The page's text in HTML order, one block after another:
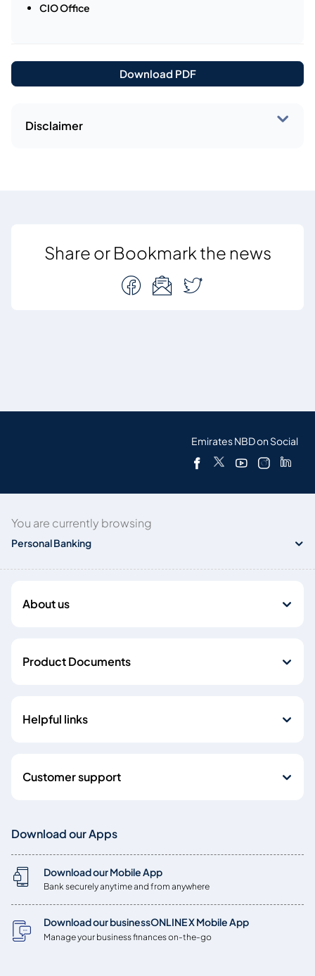
CIO Office
Download PDF
Disclaimer
Share or Bookmark the news
Emirates NBD on Social
You are currently browsing
Personal Banking
About us
Product Documents
Helpful links
Customer support
Download our Apps
Download our Mobile App
Bank securely anytime and from anywhere
Download our businessONLINE X Mobile App
Manage your business finances on-the-go